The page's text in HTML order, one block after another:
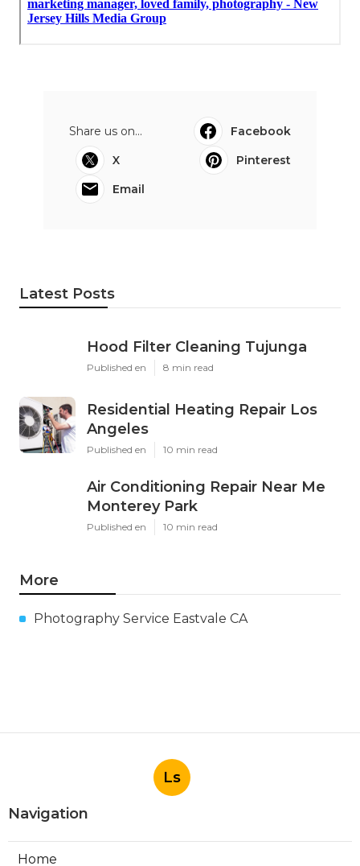
Share us on...
Facebook
X
Pinterest
Email
Latest Posts
Hood Filter Cleaning Tujunga
Published en 8 min read
Residential Heating Repair Los
Angeles
Published en 10 min read
Air Conditioning Repair Near Me
Monterey Park
Published en 10 min read
More
Photography Service Eastvale CA
Ls
Navigation
Home